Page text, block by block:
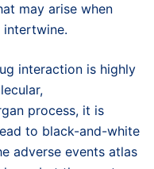
may arise when
interaction is highly
process, it is
to black-and-white
adverse events atlas